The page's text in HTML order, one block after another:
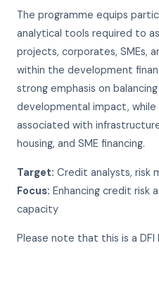
The programme equips
analytical tools required to
projects, corporates, SMEs,
within the development
strong emphasis on
developmental impact, while
associated with
housing, and SME financing.
Target: Credit analysts, risk
Focus: Enhancing credit risk
capacity
Please note that this is a